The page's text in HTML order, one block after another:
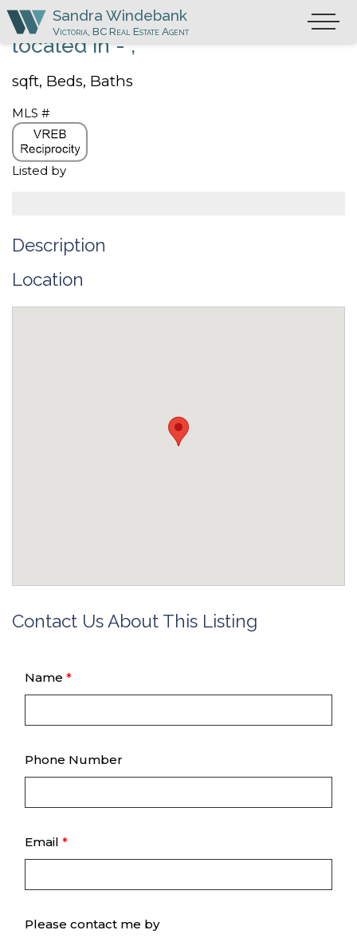
Skip
to
content
Sandra Windebank
Victoria, BC Real Estate Agent
Primary
Menu
located in - ,
sqft, Beds, Baths
MLS #
Listed by
Description
Location
Contact Us About This Listing
Name *
Phone Number
Email *
Please contact me by